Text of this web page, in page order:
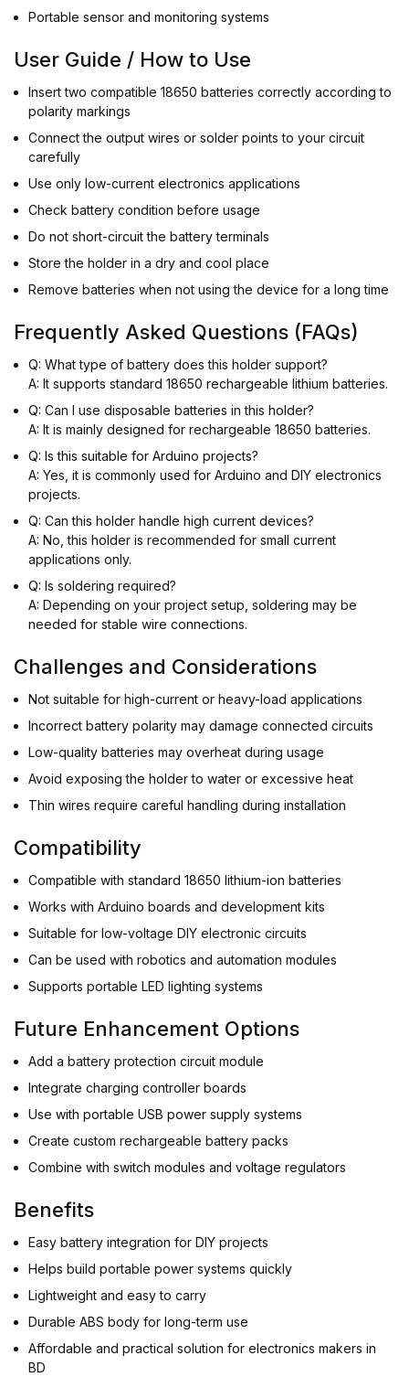
Portable sensor and monitoring systems
User Guide / How to Use
Insert two compatible 18650 batteries correctly according to
polarity markings
Connect the output wires or solder points to your circuit
carefully
Use only low-current electronics applications
Check battery condition before usage
Do not short-circuit the battery terminals
Store the holder in a dry and cool place
Remove batteries when not using the device for a long time
Frequently Asked Questions (FAQs)
Q: What type of battery does this holder support?
A: It supports standard 18650 rechargeable lithium batteries.
Q: Can I use disposable batteries in this holder?
A: It is mainly designed for rechargeable 18650 batteries.
Q: Is this suitable for Arduino projects?
A: Yes, it is commonly used for Arduino and DIY electronics
projects.
Q: Can this holder handle high current devices?
A: No, this holder is recommended for small current
applications only.
Q: Is soldering required?
A: Depending on your project setup, soldering may be
needed for stable wire connections.
Challenges and Considerations
Not suitable for high-current or heavy-load applications
Incorrect battery polarity may damage connected circuits
Low-quality batteries may overheat during usage
Avoid exposing the holder to water or excessive heat
Thin wires require careful handling during installation
Compatibility
Compatible with standard 18650 lithium-ion batteries
Works with Arduino boards and development kits
Suitable for low-voltage DIY electronic circuits
Can be used with robotics and automation modules
Supports portable LED lighting systems
Future Enhancement Options
Add a battery protection circuit module
Integrate charging controller boards
Use with portable USB power supply systems
Create custom rechargeable battery packs
Combine with switch modules and voltage regulators
Benefits
Easy battery integration for DIY projects
Helps build portable power systems quickly
Lightweight and easy to carry
Durable ABS body for long-term use
Affordable and practical solution for electronics makers in
BD